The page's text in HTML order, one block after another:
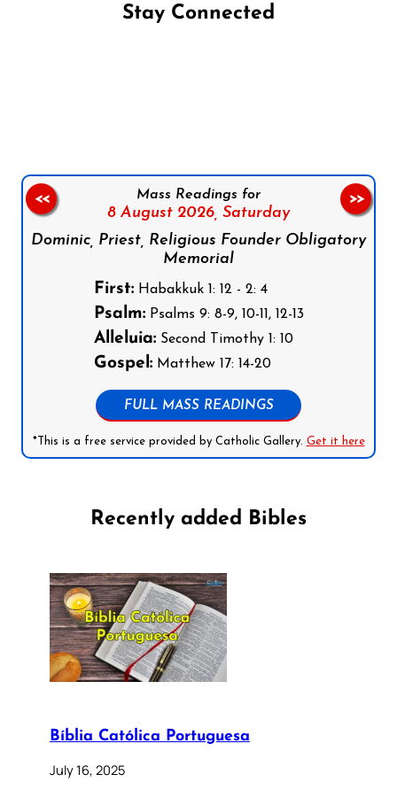
Stay Connected
Mass Readings for
8 August 2026, Saturday
Dominic, Priest, Religious Founder Obligatory
Memorial
First:Habakkuk 1: 12 - 2: 4
Psalm:Psalms 9: 8-9, 10-11, 12-13
Alleluia:Second Timothy 1: 10
Gospel:Matthew 17: 14-20
FULL MASS READINGS
*This is a free service provided by Catholic Gallery. Get it here
<< >>
Recently added Bibles
Bíblia Católica Portuguesa
July 16, 2025